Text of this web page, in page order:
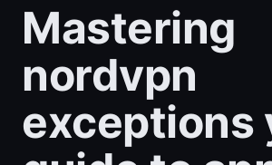
Mastering
nordvpn
exceptions